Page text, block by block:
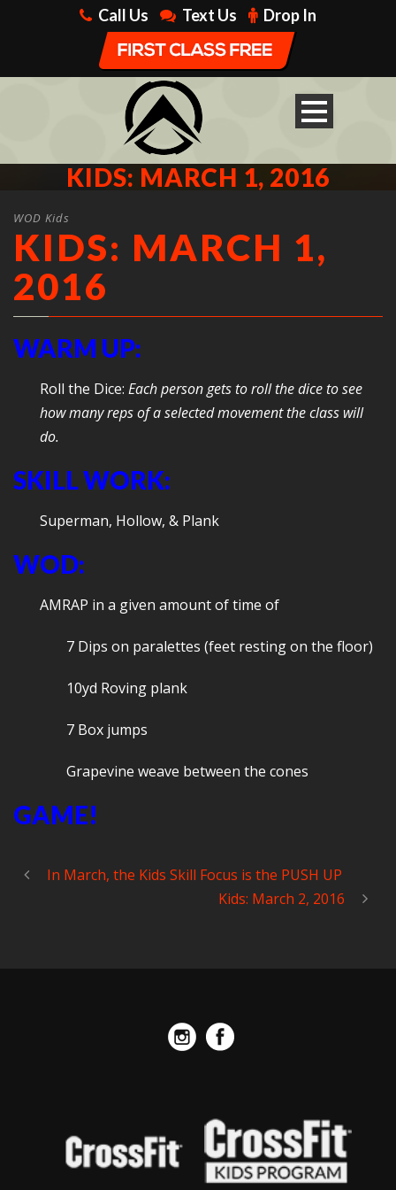
Call Us Text Us Drop In
KIDS: MARCH 1, 2016
WOD Kids
KIDS: MARCH 1,
2016
WARM UP:
Roll the Dice: Each person gets to roll the dice to see
how many reps of a selected movement the class will
do.
SKILL WORK:
Superman, Hollow, & Plank
WOD:
AMRAP in a given amount of time of
7 Dips on paralettes (feet resting on the floor)
10yd Roving plank
7 Box jumps
Grapevine weave between the cones
GAME!
In March, the Kids Skill Focus is the PUSH UP
Kids: March 2, 2016